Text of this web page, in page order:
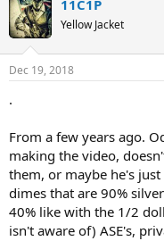
11C1P
Yellow Jacket
Dec 19, 2018
.
From a few years ago.
making the video,
them, or maybe he's
dimes that are 90%
40% like with the 1/2
isn't aware of) ASE's,